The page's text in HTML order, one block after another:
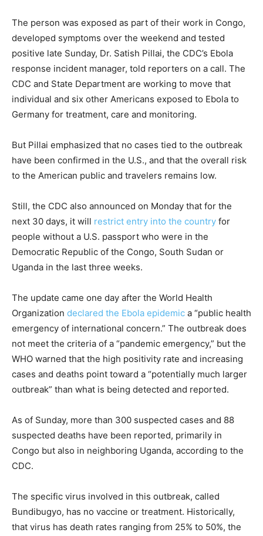
The person was exposed as part of their work in Congo,
developed symptoms over the weekend and tested
positive late Sunday, Dr. Satish Pillai, the CDC’s Ebola
response incident manager, told reporters on a call. The
CDC and State Department are working to move that
individual and six other Americans exposed to Ebola to
Germany for treatment, care and monitoring.
But Pillai emphasized that no cases tied to the outbreak
have been confirmed in the U.S., and that the overall risk
to the American public and travelers remains low.
Still, the CDC also announced on Monday that for the
next 30 days, it will restrict entry into the country for
people without a U.S. passport who were in the
Democratic Republic of the Congo, South Sudan or
Uganda in the last three weeks.
The update came one day after the World Health
Organization declared the Ebola epidemic a “public health
emergency of international concern.” The outbreak does
not meet the criteria of a “pandemic emergency,” but the
WHO warned that the high positivity rate and increasing
cases and deaths point toward a “potentially much larger
outbreak” than what is being detected and reported.
As of Sunday, more than 300 suspected cases and 88
suspected deaths have been reported, primarily in
Congo but also in neighboring Uganda, according to the
CDC.
The specific virus involved in this outbreak, called
Bundibugyo, has no vaccine or treatment. Historically,
that virus has death rates ranging from 25% to 50%, the